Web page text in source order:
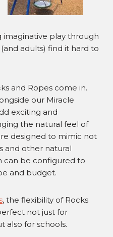
imaginative play through
adults) find it hard to
and Ropes come in.
our Miracle
exciting and
the natural feel of
designed to mimic not
and other natural
can be configured to
and budget.
, the flexibility of Rocks
not just for
also for schools.